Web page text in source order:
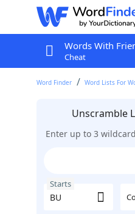
Words With
Cheat
Word Finder Word Lists For
Unscramble
Enter up to 3
Starts